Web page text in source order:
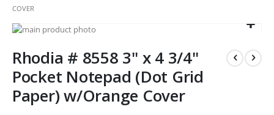
COVER
Skip
the
end
of
the
images
to
the
beginning
of
Rhodia # 8558 3" x 4 3/4"
Pocket Notepad (Dot Grid
Paper) w/Orange Cover